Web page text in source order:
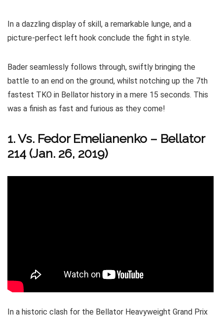
In a dazzling display of skill, a remarkable lunge, and a
picture-perfect left hook conclude the fight in style.
Bader seamlessly follows through, swiftly bringing the
battle to an end on the ground, whilst notching up the 7th
fastest TKO in Bellator history in a mere 15 seconds. This
was a finish as fast and furious as they come!
1. Vs. Fedor Emelianenko – Bellator
214 (Jan. 26, 2019)
In a historic clash for the Bellator Heavyweight Grand Prix